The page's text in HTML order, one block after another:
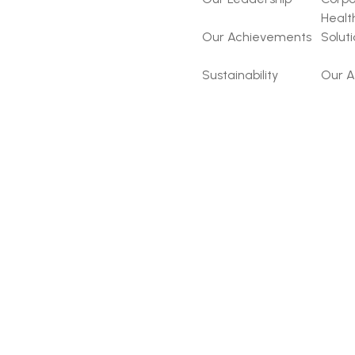
Our Achievements
Sustainability Our